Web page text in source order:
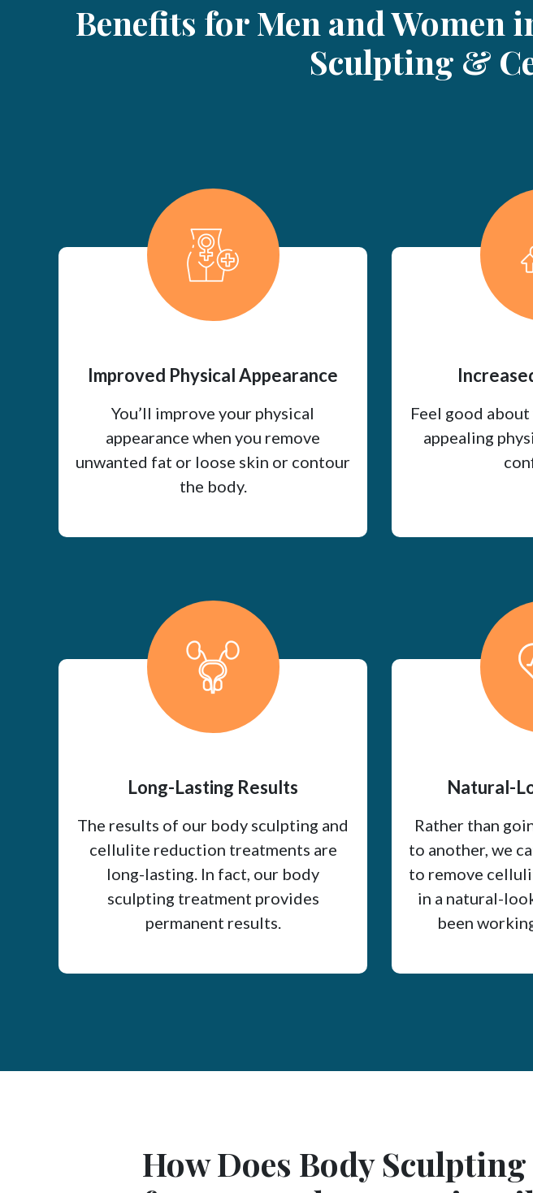
Benefits for Men and
Sculpting &
Improved Physical Appearance
You’ll improve your physical
appearance when you remove
unwanted fat or loose skin or contour
the body.
Feel good
appealing
Long-Lasting Results
The results of our body sculpting and
cellulite reduction treatments are
long-lasting. In fact, our body
sculpting treatment provides
permanent results.
Natural-
Rather than
to another, we
to remove
in a natural-
been
How Does Body